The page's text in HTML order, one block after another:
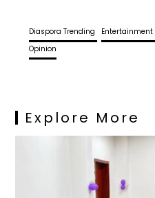
Diaspora Trending Entertainment
Opinion
Explore More